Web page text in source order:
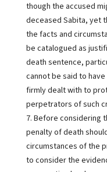
though the accused
deceased Sabita, yet
the facts and
be catalogued as
death sentence,
cannot be said to
firmly dealt with to
perpetrators of such
7. Before considering
penalty of death
circumstances of the
to consider the